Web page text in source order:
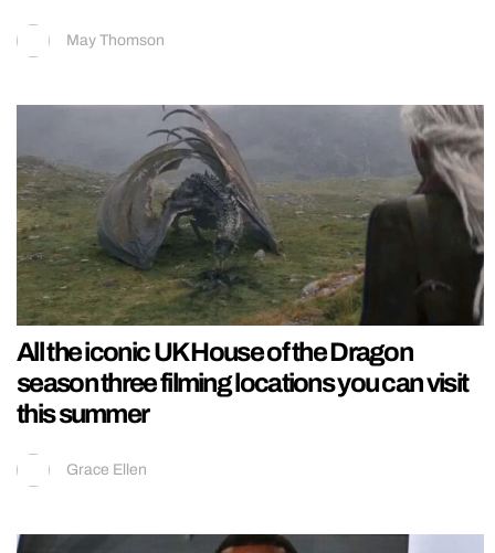
May Thomson
All the iconic UK House of the Dragon
season three filming locations you can visit
this summer
Grace Ellen